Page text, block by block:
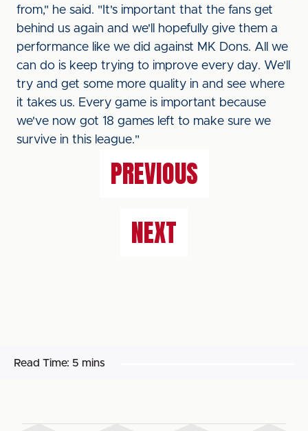
from," he said. "It's important that the fans get
behind us again and we'll hopefully give them a
performance like we did against MK Dons. All we
can do is keep trying to improve every day. We'll
try and get some more quality in and see where
it takes us. Every game is important because
we've now got 18 games left to make sure we
survive in this league."
PREVIOUS
NEXT
Read Time: 5 mins